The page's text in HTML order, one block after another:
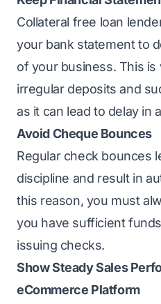
Collateral free loan
your bank statement to
of your business. This
irregular deposits and
as it can lead to delay in
Avoid Cheque Bounces
Regular check bounces
discipline and result in
this reason, you must
you have sufficient
issuing checks.
Show Steady Sales
eCommerce Platform